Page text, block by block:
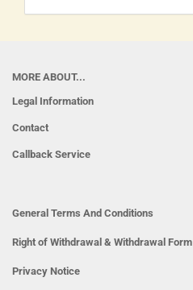
MORE ABOUT...
Legal Information
Contact
Callback Service
General Terms And Conditions
Right of Withdrawal & Withdrawal Form
Privacy Notice